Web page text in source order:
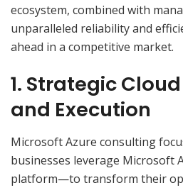
ecosystem, combined with
unparalleled reliability and
ahead in a competitive market.
1. Strategic
and Execution
Microsoft Azure consulting
businesses leverage Microsoft
platform—to transform their